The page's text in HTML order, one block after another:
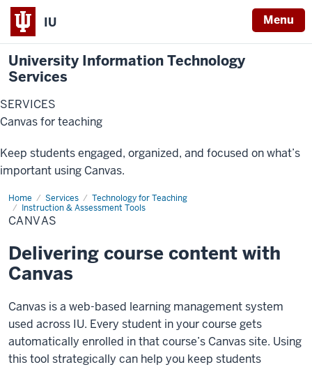
IU Menu
University Information Technology
Services
SERVICES
Canvas for teaching
Keep students engaged, organized, and focused on what’s
important using Canvas.
Home Services
Technology for Teaching
Instruction & Assessment Tools
Canvas
CANVAS
Delivering course content with
Canvas
Canvas is a web-based learning management system
used across IU. Every student in your course gets
automatically enrolled in that course’s Canvas site. Using
this tool strategically can help you keep students